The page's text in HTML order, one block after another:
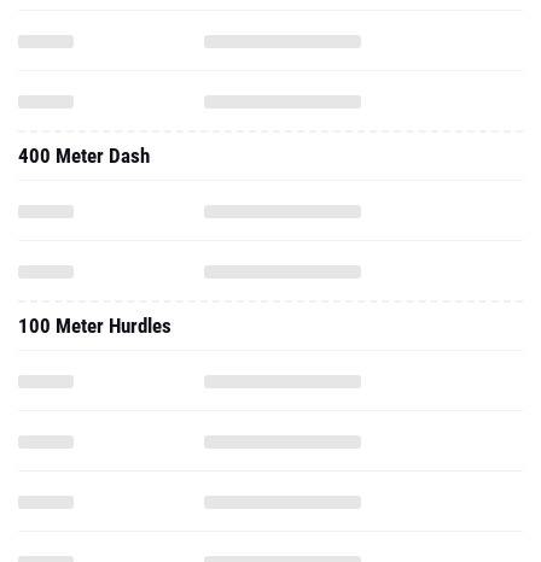
400 Meter Dash
100 Meter Hurdles